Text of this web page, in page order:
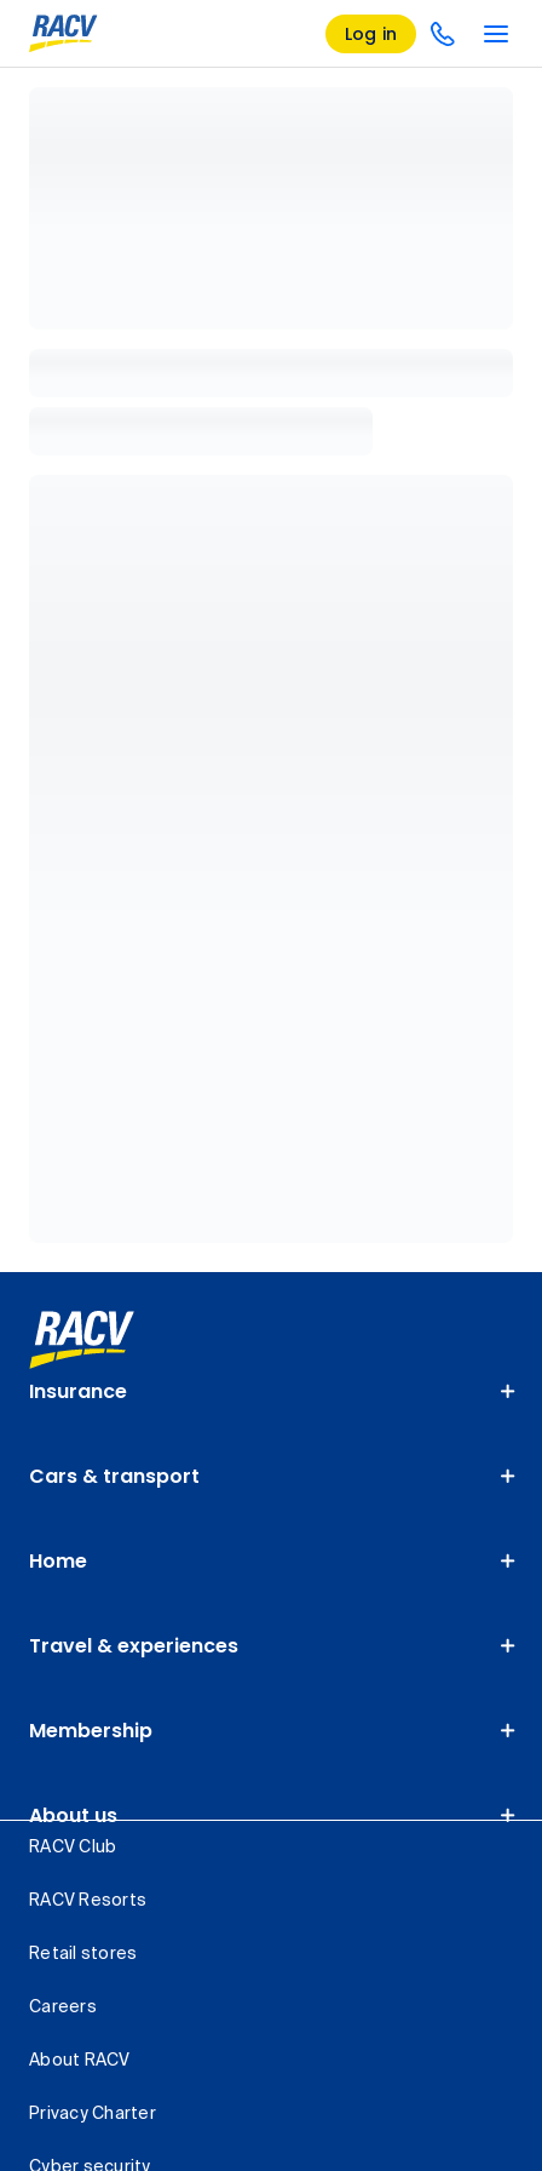
Log in
Insurance
Cars & transport
Home
Travel & experiences
Membership
About us
RACV Club
RACV Resorts
Retail stores
Careers
About RACV
Privacy Charter
Cyber security